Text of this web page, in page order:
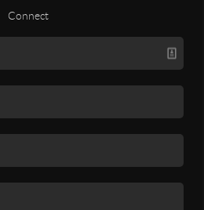
Connect